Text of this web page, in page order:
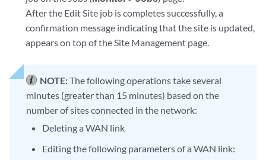
After the Edit Site job is completes successfully, a
confirmation message indicating that the site is updated,
appears on top of the Site Management page.
NOTE:The following operations take several
minutes (greater than 15 minutes) based on the
number of sites connected in the network:
Deleting a WAN link
Editing the following parameters of a WAN link: